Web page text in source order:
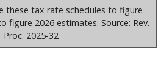
these tax rate schedules to figure
figure 2026 estimates. Source: Rev.
Proc. 2025-32